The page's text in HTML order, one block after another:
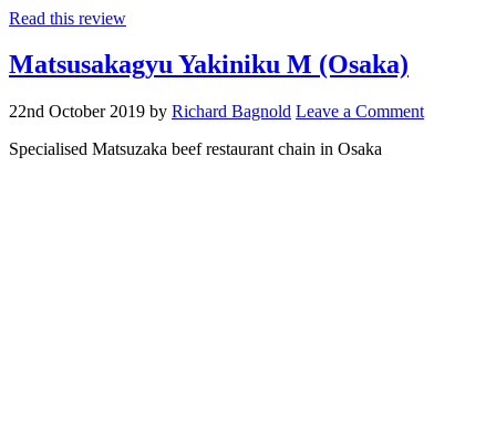
Read this review
Matsusakagyu Yakiniku M (Osaka)
22nd October 2019 by Richard Bagnold Leave a Comment
Specialised Matsuzaka beef restaurant chain in Osaka